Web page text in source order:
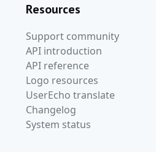
Resources
Support community
API introduction
API reference
Logo resources
UserEcho translate
Changelog
System status